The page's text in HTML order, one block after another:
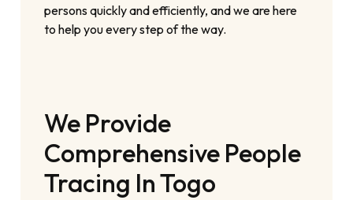
persons quickly and efficiently, and we are here
to help you every step of the way.
We Provide
Comprehensive People
Tracing In Togo